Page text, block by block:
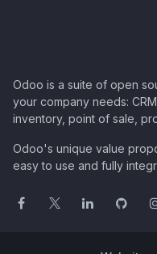
Odoo is a suite of open
your company needs:
inventory, point of sale,
Odoo's unique value
easy to use and fully